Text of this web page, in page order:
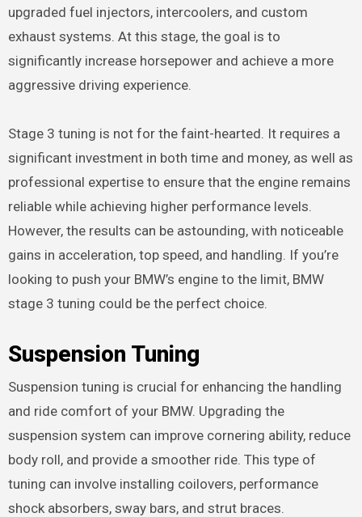
upgraded fuel injectors, intercoolers, and custom
exhaust systems. At this stage, the goal is to
significantly increase horsepower and achieve a more
aggressive driving experience.
Stage 3 tuning is not for the faint-hearted. It requires a
significant investment in both time and money, as well as
professional expertise to ensure that the engine remains
reliable while achieving higher performance levels.
However, the results can be astounding, with noticeable
gains in acceleration, top speed, and handling. If you’re
looking to push your BMW’s engine to the limit, BMW
stage 3 tuning could be the perfect choice.
Suspension Tuning
Suspension tuning is crucial for enhancing the handling
and ride comfort of your BMW. Upgrading the
suspension system can improve cornering ability, reduce
body roll, and provide a smoother ride. This type of
tuning can involve installing coilovers, performance
shock absorbers, sway bars, and strut braces.